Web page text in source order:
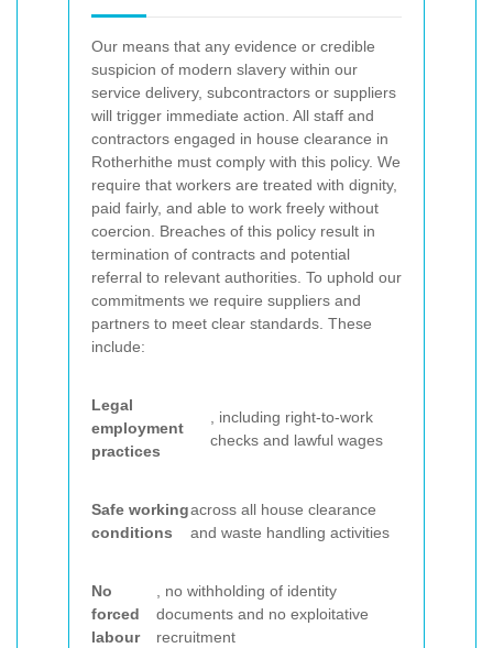
Our means that any evidence or credible
suspicion of modern slavery within our
service delivery, subcontractors or suppliers
will trigger immediate action. All staff and
contractors engaged in house clearance in
Rotherhithe must comply with this policy. We
require that workers are treated with dignity,
paid fairly, and able to work freely without
coercion. Breaches of this policy result in
termination of contracts and potential
referral to relevant authorities. To uphold our
commitments we require suppliers and
partners to meet clear standards. These
include:
Legal
employment
practices
, including right-to-work
checks and lawful wages
Safe working
conditions
across all house clearance
and waste handling activities
No
forced
labour
, no withholding of identity
documents and no exploitative
recruitment